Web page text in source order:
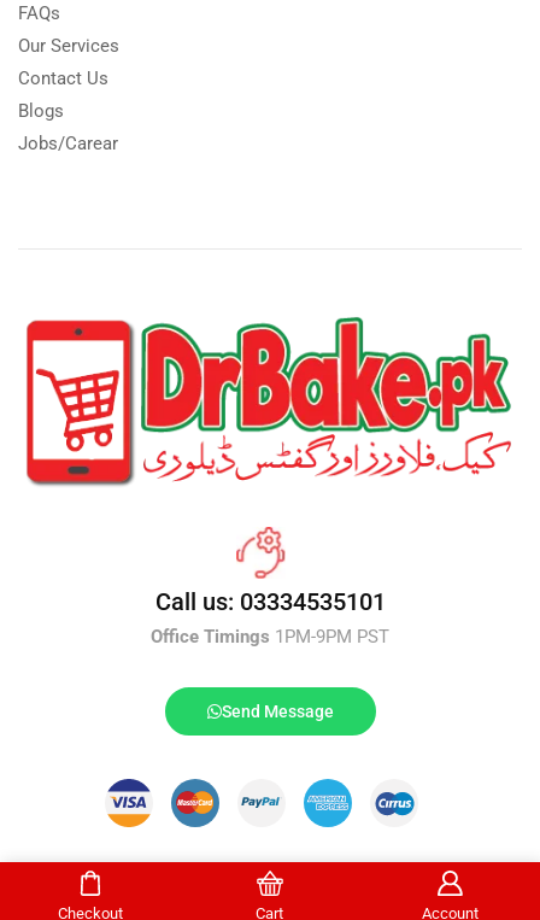
FAQs
Our Services
Contact Us
Blogs
Jobs/Carear
Call us: 03334535101
Office Timings 1PM-9PM PST
Send Message
DrBake.pk All Rights Reserved.
Checkout Cart Account